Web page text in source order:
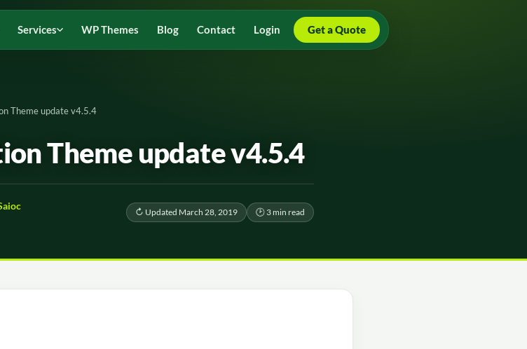
Services WP Themes Blog Contact Login Get a Quote
Theme update v4.5.4
Theme update v4.5.4
↻ Updated March 28, 2019 🕑 3 min read